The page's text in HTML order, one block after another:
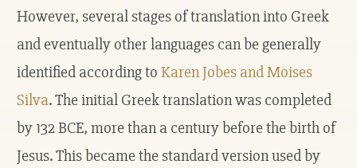
However, several stages of translation into Greek
and eventually other languages can be generally
identified according to Karen Jobes and Moises
Silva. The initial Greek translation was completed
by 132 BCE, more than a century before the birth of
Jesus. This became the standard version used by